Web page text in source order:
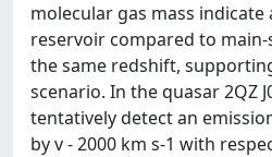
molecular gas mass
reservoir compared to main-
the same redshift,
scenario. In the quasar 2QZ
tentatively detect an
by v - 2000 km s-1 with